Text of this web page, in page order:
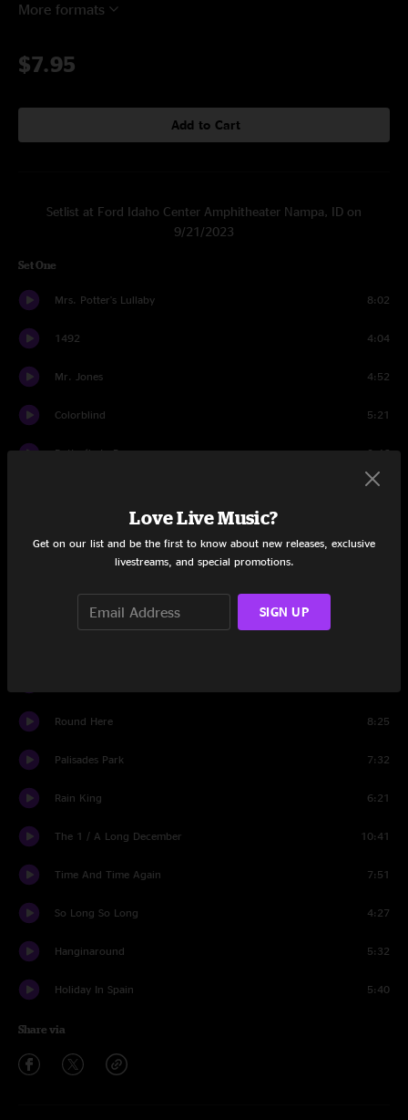
More formats
$7.95
Add to Cart
Setlist at Ford Idaho Center Amphitheater Nampa, ID on
9/21/2023
Set One
Mrs. Potter's Lullaby 8:02
1492 4:04
Mr. Jones 4:52
Colorblind 5:21
Butterfly In Reverse 3:46
Blues Run The Game
Round Here 8:25
Palisades Park 7:32
Rain King 6:21
The 1 / A Long December 10:41
Time And Time Again 7:51
So Long So Long 4:27
Hanginaround 5:32
Holiday In Spain 5:40
Share via
Love Live Music?
Get on our list and be the first to know about new releases, exclusive
livestreams, and special promotions.
SIGN UP